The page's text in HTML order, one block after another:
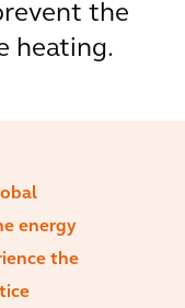
the
heating.
energy
the